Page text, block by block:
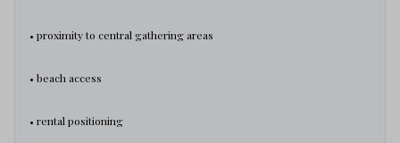
• proximity to central gathering areas
• beach access
• rental positioning